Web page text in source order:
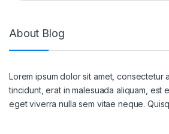
About Blog
Lorem ipsum dolor sit amet, consectetur
tincidunt, erat in malesuada aliquam, est
eget viverra nulla sem vitae neque.